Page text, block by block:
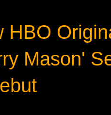
HBO
Mason'